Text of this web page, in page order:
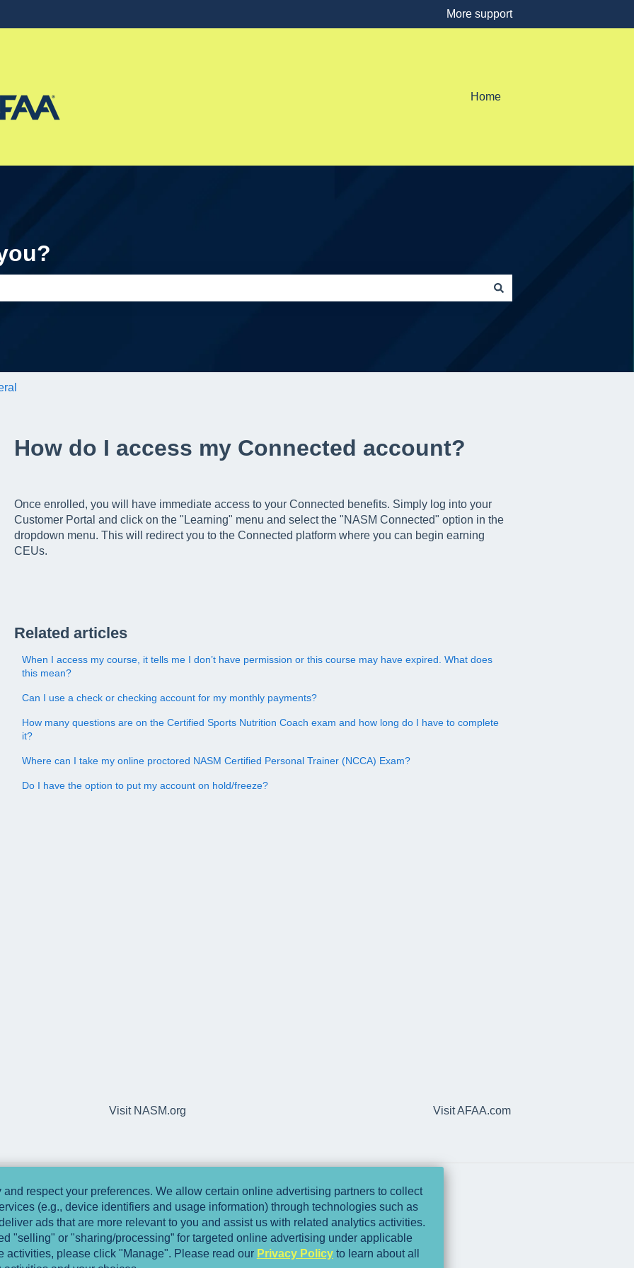
More support
Home
How do I access my Connected account?
Once enrolled, you will have immediate access to your Connected benefits. Simply log into your
Customer Portal and click on the "Learning" menu and select the "NASM Connected" option in the
dropdown menu. This will redirect you to the Connected platform where you can begin earning
CEUs.
Related articles
When I access my course, it tells me I don’t have permission or this course may have expired. What does
this mean?
Can I use a check or checking account for my monthly payments?
How many questions are on the Certified Sports Nutrition Coach exam and how long do I have to complete
it?
Where can I take my online proctored NASM Certified Personal Trainer (NCCA) Exam?
Do I have the option to put my account on hold/freeze?
Visit NASM.org Visit AFAA.com
respect your preferences. We allow certain online advertising partners to collect
(e.g., device identifiers and usage information) through technologies such as
ads that are more relevant to you and assist us with related analytics activities.
"selling" or "sharing/processing” for targeted online advertising under applicable
activities, please click "Manage". Please read our Privacy Policyto learn about all